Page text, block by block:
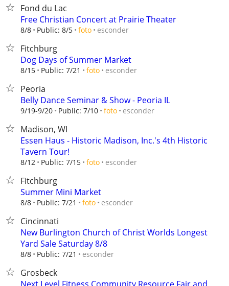
Fond du Lac
Free Christian Concert at Prairie Theater
8/8 Public: 8/5 foto esconder
Fitchburg
Dog Days of Summer Market
8/15 Public: 7/21 foto esconder
Peoria
Belly Dance Seminar & Show - Peoria IL
9/19-9/20 Public: 7/10 foto esconder
Madison, WI
Essen Haus - Historic Madison, Inc.'s 4th Historic
Tavern Tour!
8/12 Public: 7/15 foto esconder
Fitchburg
Summer Mini Market
8/8 Public: 7/21 foto esconder
Cincinnati
New Burlington Church of Christ Worlds Longest
Yard Sale Saturday 8/8
8/8 Public: 7/21 esconder
Grosbeck